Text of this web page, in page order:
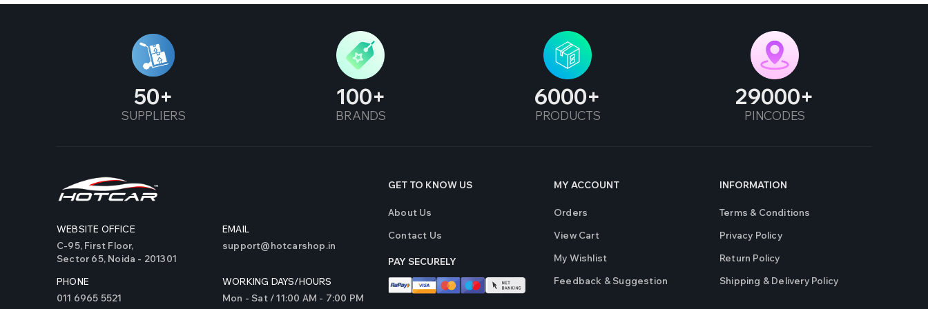
Alto K10 (2015 & Above)
Alturas
Ameo
AMG 45 S
AMG 35
50
SUPPLIERS
100
BRANDS
6000
PRODUCTS
29000
PINCODES
WEBSITE OFFICE
C-95, First Floor,
Sector 65, Noida - 201301
EMAIL
support@hotcarshop.in
PHONE
011 6965 5521
WORKING DAYS/HOURS
Mon - Sat / 11:00 AM - 7:00 PM
GET TO KNOW US
About Us
Contact Us
PAY SECURELY
MY ACCOUNT
Orders
View Cart
My Wishlist
Feedback & Suggestion
INFORMATION
Terms & Conditions
Privacy Policy
Return Policy
Shipping & Delivery Policy